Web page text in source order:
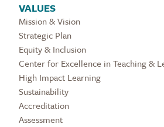
VALUES
Mission & Vision
Strategic Plan
Equity & Inclusion
Center for Excellence in Teaching &
High Impact Learning
Sustainability
Accreditation
Assessment